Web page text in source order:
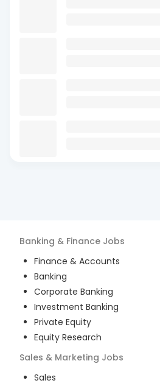
Banking & Finance Jobs
Finance & Accounts
Banking
Corporate Banking
Investment Banking
Private Equity
Equity Research
Sales & Marketing Jobs
Sales